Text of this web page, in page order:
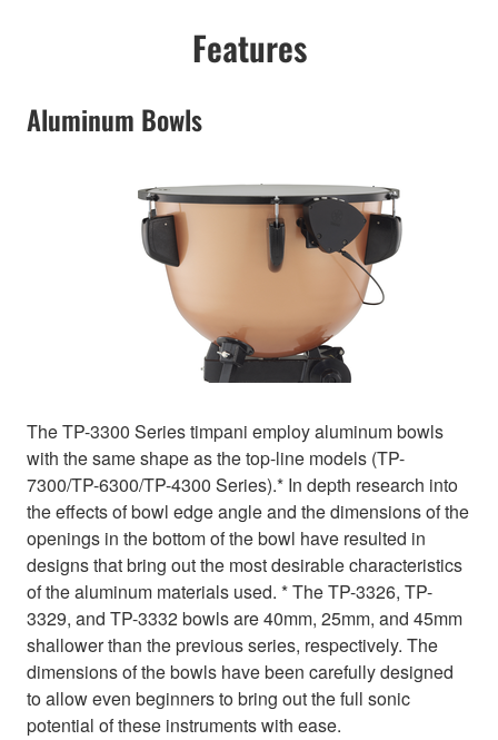
Features
Aluminum Bowls
The TP-3300 Series timpani employ aluminum bowls
with the same shape as the top-line models (TP-
7300/TP-6300/TP-4300 Series).* In depth research into
the effects of bowl edge angle and the dimensions of the
openings in the bottom of the bowl have resulted in
designs that bring out the most desirable characteristics
of the aluminum materials used. * The TP-3326, TP-
3329, and TP-3332 bowls are 40mm, 25mm, and 45mm
shallower than the previous series, respectively. The
dimensions of the bowls have been carefully designed
to allow even beginners to bring out the full sonic
potential of these instruments with ease.